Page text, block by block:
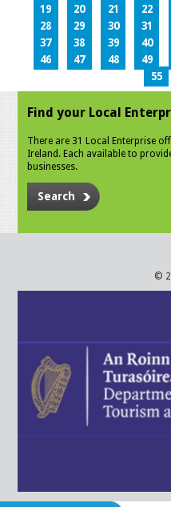
19
20 21 22
28
29 30 31
37
38 39 40
46
47 48 49
55
Find your Local
There are 31 Local Enterprise
Ireland. Each available to
businesses.
Search
©